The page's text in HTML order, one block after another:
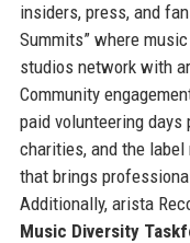
insiders, press, and
Summits” where
studios network with
Community
paid volunteering
charities, and the label
that brings
Additionally, arista
Music Diversity